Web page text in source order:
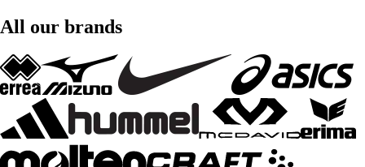
All our brands